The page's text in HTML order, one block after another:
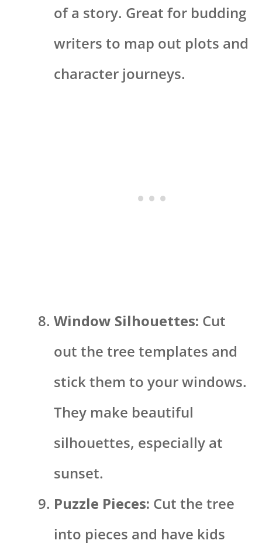
of a story. Great for budding
writers to map out plots and
character journeys.
Window Silhouettes: Cut
out the tree templates and
stick them to your windows.
They make beautiful
silhouettes, especially at
sunset.
Puzzle Pieces: Cut the tree
into pieces and have kids